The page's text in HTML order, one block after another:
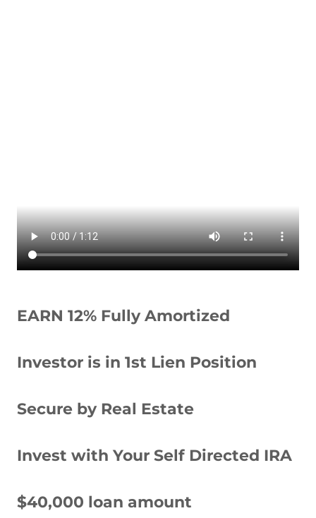
EARN 12% Fully Amortized
Investor is in 1st Lien Position
Secure by Real Estate
Invest with Your Self Directed IRA
$40,000 loan amount